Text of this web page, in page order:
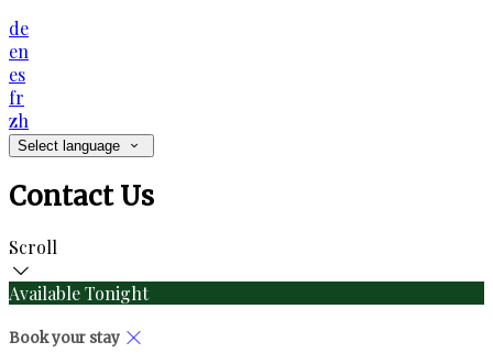
de
en
es
fr
zh
Select language
Contact Us
Scroll
Available Tonight
Book your stay